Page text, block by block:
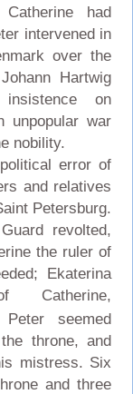
had
intervened in
over the
Hartwig
on
unpopular war
nobility.
error of
and relatives
Petersburg.
revolted,
the ruler of
Ekaterina
Catherine,
seemed
throne, and
mistress. Six
and three